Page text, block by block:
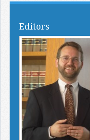
Editors